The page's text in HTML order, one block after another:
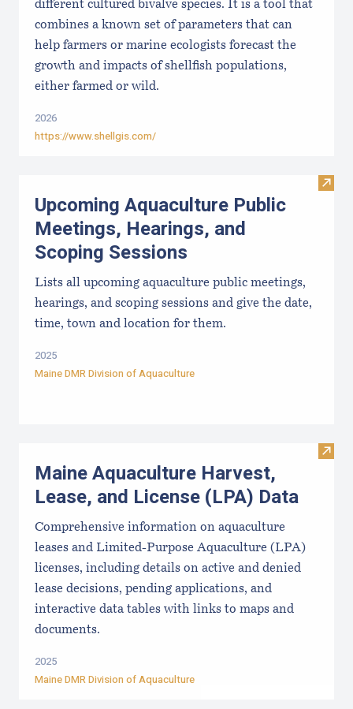
different cultured bivalve species. It is a tool that
combines a known set of parameters that can
help farmers or marine ecologists forecast the
growth and impacts of shellfish populations,
either farmed or wild.
2026
https://www.shellgis.com/
Visit
Upcoming Aquaculture Public
Meetings, Hearings, and
Scoping Sessions
Lists all upcoming aquaculture public meetings,
hearings, and scoping sessions and give the date,
time, town and location for them.
2025
Maine DMR Division of Aquaculture
Visit
Maine Aquaculture Harvest,
Lease, and License (LPA) Data
Comprehensive information on aquaculture
leases and Limited-Purpose Aquaculture (LPA)
licenses, including details on active and denied
lease decisions, pending applications, and
interactive data tables with links to maps and
documents.
2025
Maine DMR Division of Aquaculture